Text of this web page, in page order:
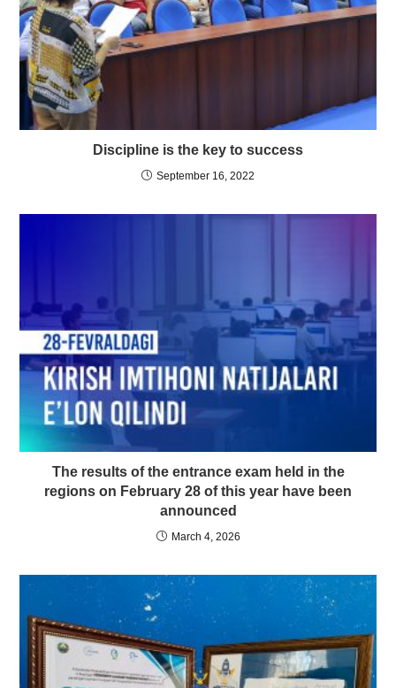
Discipline is the key to success
September 16, 2022
The results of the entrance exam held in the
regions on February 28 of this year have been
announced
March 4, 2026